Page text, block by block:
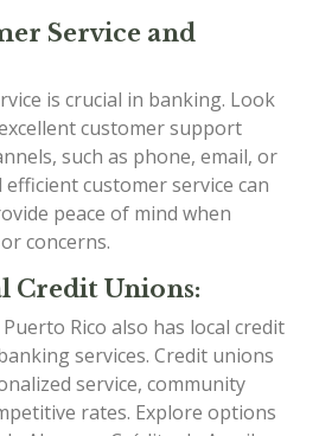
Service and
is crucial in banking. Look
customer support
such as phone, email, or
customer service can
peace of mind when
concerns.
Credit Unions:
Rico also has local credit
services. Credit unions
service, community
rates. Explore options